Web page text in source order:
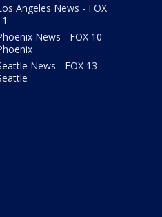
Angeles News - FOX
News - FOX 10
News - FOX 13